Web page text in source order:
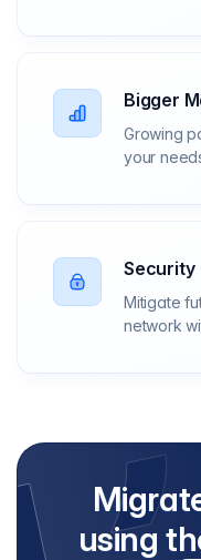
Bigger
Growing
your
Security
Mitigate
network
using